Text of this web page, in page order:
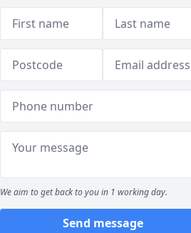
We aim to get back to you in 1 working day.
Send message